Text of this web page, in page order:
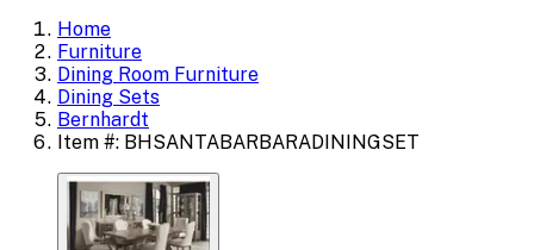
Home
Furniture
Dining Room Furniture
Dining Sets
Bernhardt
Item #: BHSANTABARBARADININGSET